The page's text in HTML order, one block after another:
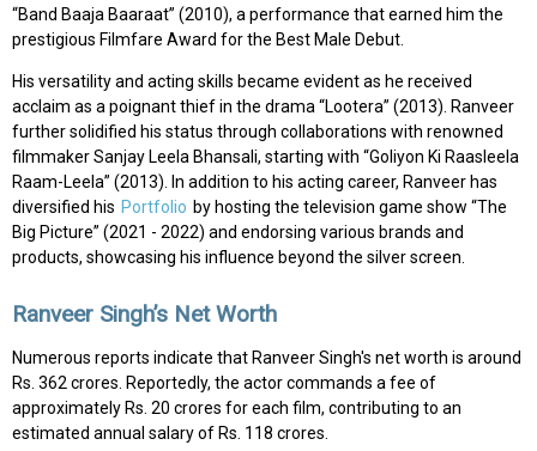
“Band Baaja Baaraat” (2010), a performance that earned him the
prestigious Filmfare Award for the Best Male Debut.
His versatility and acting skills became evident as he received
acclaim as a poignant thief in the drama “Lootera” (2013). Ranveer
further solidified his status through collaborations with renowned
filmmaker Sanjay Leela Bhansali, starting with “Goliyon Ki Raasleela
Raam-Leela” (2013). In addition to his acting career, Ranveer has
diversified his Portfolio by hosting the television game show “The
Big Picture” (2021 - 2022) and endorsing various brands and
products, showcasing his influence beyond the silver screen.
Ranveer Singh’s Net Worth
Numerous reports indicate that Ranveer Singh's net worth is around
Rs. 362 crores. Reportedly, the actor commands a fee of
approximately Rs. 20 crores for each film, contributing to an
estimated annual salary of Rs. 118 crores.